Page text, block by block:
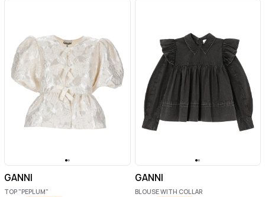
GANNI
TOP "PEPLUM"
GANNI
BLOUSE WITH COLLAR